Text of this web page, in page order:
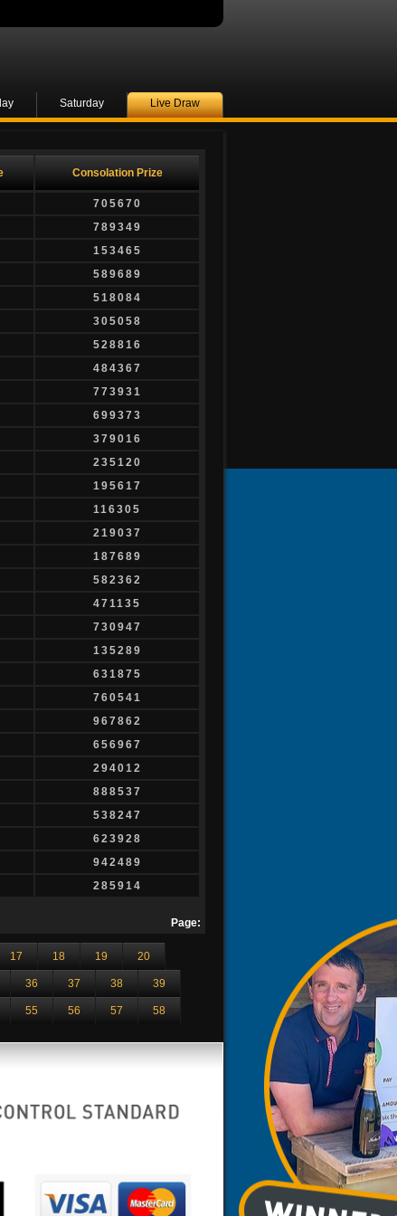
Saturday Live Draw
Consolation Prize
705670
789349
153465
589689
518084
305058
528816
484367
773931
699373
379016
235120
195617
116305
219037
187689
582362
471135
730947
135289
631875
760541
967862
656967
294012
888537
538247
623928
942489
285914
Page:
17 18 19 20
36 37 38 39
55 56 57 58